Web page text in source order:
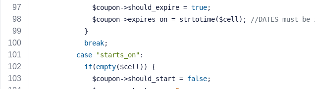
              $coupon->should_expire =
true;
              $coupon->expires_on = strtotime($cell);
//DATES must
            }
break;
case
"starts_on" :
if(empty($cell)) {
              $coupon->should_start =
false;